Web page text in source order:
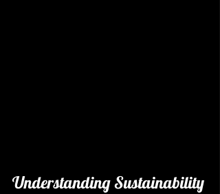
Understanding Sustainability